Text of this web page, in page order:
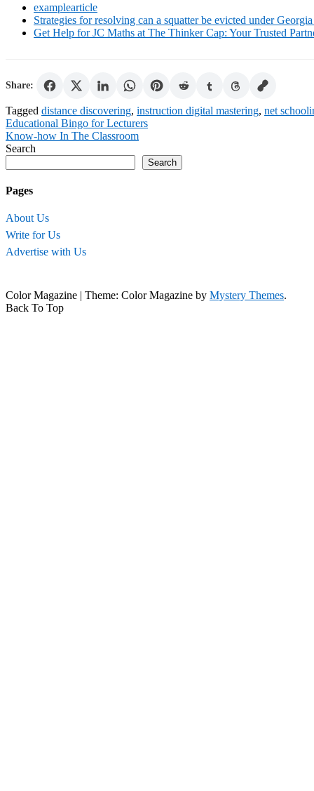
examplearticle
Strategies for resolving can a squatter be evicted under
Get Help for JC Maths at The Thinker Cap: Your Trusted
Share:
Tagged distance discovering, instruction digital mastering, net
Post
navigation
Educational Bingo for Lecturers
Know-how In The Classroom
Search
Search
Pages
About Us
Write for Us
Advertise with Us
Color Magazine | Theme: Color Magazine by Mystery Themes.
Back To Top